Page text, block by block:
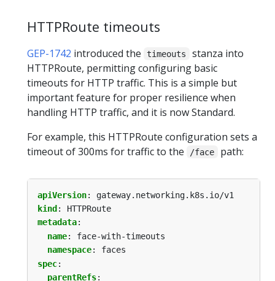
HTTPRoute timeouts
GEP-1742 introduced the timeouts
stanza into
HTTPRoute, permitting configuring basic
timeouts for HTTP traffic. This is a simple but
important feature for proper resilience when
handling HTTP traffic, and it is now Standard.
For example, this HTTPRoute configuration sets a
timeout of 300ms for traffic to the
/face path:
apiVersion:
gateway.networking.k8s.io/v1
kind :
HTTPRoute
metadata:
name:
face-with-timeouts
namespace:
faces
spec:
parentRefs: